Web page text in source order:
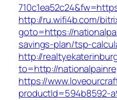
http://ru.wifi4b.com/
goto=https://
savings-plan/tsp-
http://
to=http://
https://
productId=594b8592-